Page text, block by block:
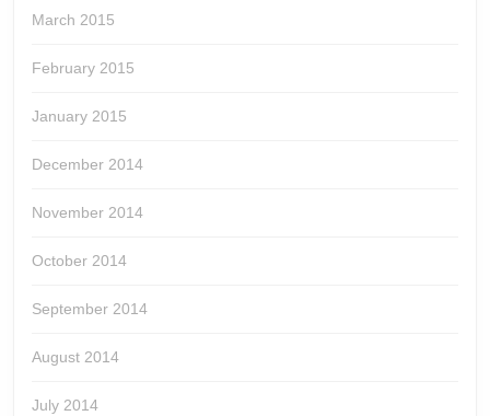
March 2015
February 2015
January 2015
December 2014
November 2014
October 2014
September 2014
August 2014
July 2014